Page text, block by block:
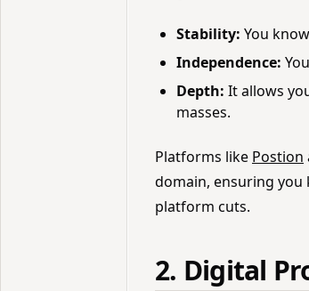
Stability: You
Independence:
Depth: It allows
masses.
Platforms like Postion
domain, ensuring you
platform cuts.
2. Digital